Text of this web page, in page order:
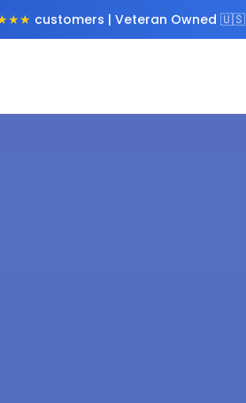
customers | Veteran Owned 🇺🇸